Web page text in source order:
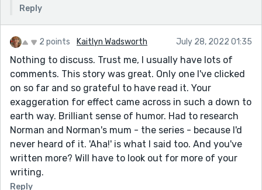
Reply
2 points Kaitlyn Wadsworth July 28, 2022 01:35
Nothing to discuss. Trust me, I usually have lots of
comments. This story was great. Only one I've clicked
on so far and so grateful to have read it. Your
exaggeration for effect came across in such a down to
earth way. Brilliant sense of humor. Had to research
Norman and Norman's mum - the series - because I'd
never heard of it. 'Aha!' is what I said too. And you've
written more? Will have to look out for more of your
writing.
Reply